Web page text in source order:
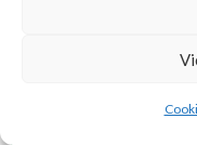
Quadball
&